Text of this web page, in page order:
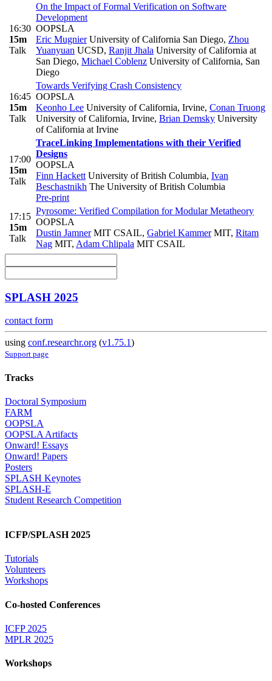
16:30
15m
Talk
On the Impact of Formal Verification on Software
Development
OOPSLA
Eric MugnierUniversity of California San Diego, Zhou
Yuanyuan UCSD, Ranjit Jhala University of California at
San Diego, Michael Coblenz University of California, San
Diego
16:45
15m
Talk
Towards Verifying Crash Consistency
OOPSLA
Keonho Lee University of California, Irvine, Conan Truong
University of California, Irvine, Brian Demsky University
of California at Irvine
17:00
15m
Talk
TraceLinking Implementations with their Verified
Designs
OOPSLA
Finn Hackett University of British Columbia, Ivan
Beschastnikh The University of British Columbia
Pre-print
17:15
15m
Talk
Pyrosome: Verified Compilation for Modular Metatheory
OOPSLA
Dustin JamnerMIT CSAIL, Gabriel KammerMIT, Ritam
Nag MIT, Adam Chlipala MIT CSAIL
SPLASH 2025
contact form
using conf.researchr.org (v1.75.1)
Support page
Tracks
Doctoral Symposium
FARM
OOPSLA
OOPSLA Artifacts
Onward! Essays
Onward! Papers
Posters
SPLASH Keynotes
SPLASH-E
Student Research Competition
ICFP/SPLASH 2025
Tutorials
Volunteers
Workshops
Co-hosted Conferences
ICFP 2025
MPLR 2025
Workshops